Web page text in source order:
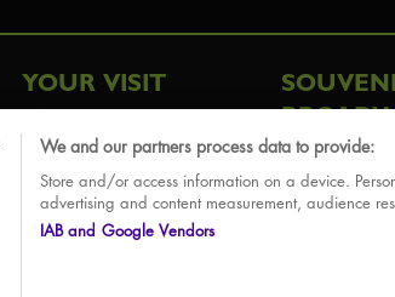
YOUR VISIT
FAQ
We and our partners process data to provide:
Store and/or access information on a device.
advertising and content measurement, audience
IAB and Google Vendors